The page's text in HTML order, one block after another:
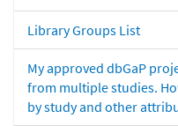
Library Groups List
My approved dbGaP
from multiple studies.
by study and other